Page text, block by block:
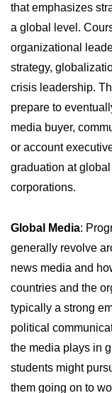
that emphasizes
a global level.
organizational
strategy,
crisis leadership.
prepare to
media buyer,
or account
graduation at
corporations.
Global Media:
generally revolve
news media and
countries and the
typically a strong
political
the media plays in
students might
them going on to